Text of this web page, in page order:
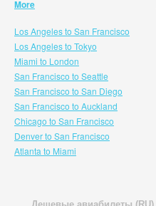
More
Los Angeles to San Francisco
Los Angeles to Tokyo
Miami to London
San Francisco to Seattle
San Francisco to San Diego
San Francisco to Auckland
Chicago to San Francisco
Denver to San Francisco
Atlanta to Miami